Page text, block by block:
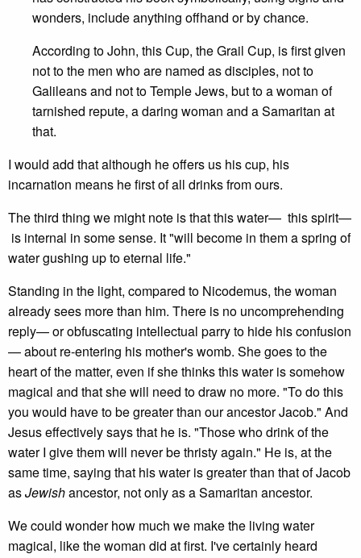
wonders, include anything offhand or by chance.
According to John, this Cup, the Grail Cup, is first given
not to the men who are named as disciples, not to
Galileans and not to Temple Jews, but to a woman of
tarnished repute, a daring woman and a Samaritan at
that.
I would add that although he offers us his cup, his
incarnation means he first of all drinks from ours.
The third thing we might note is that this water— this spirit—
is internal in some sense. It "will become in them a spring of
water gushing up to eternal life."
Standing in the light, compared to Nicodemus, the woman
already sees more than him. There is no uncomprehending
reply— or obfuscating intellectual parry to hide his confusion
— about re-entering his mother's womb. She goes to the
heart of the matter, even if she thinks this water is somehow
magical and that she will need to draw no more. "To do this
you would have to be greater than our ancestor Jacob." And
Jesus effectively says that he is. "Those who drink of the
water I give them will never be thristy again." He is, at the
same time, saying that his water is greater than that of Jacob
asJewishancestor, not only as a Samaritan ancestor.
We could wonder how much we make the living water
magical, like the woman did at first. I've certainly heard